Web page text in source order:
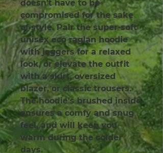
doesn’t have to be
compromised for the sake
of style. Pair the super-soft
unisex eco raglan hoodie
with joggers for a relaxed
look, or elevate the outfit
with a skirt, oversized
blazer, or classic trousers.
The hoodie’s brushed inside
ensures a comfy and snug
feel, and will keep you
warm during the colder
days.